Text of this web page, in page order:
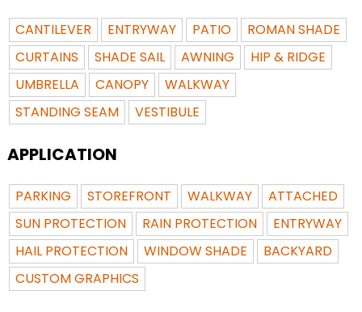
CANTILEVER ENTRYWAY PATIO
ROMAN SHADE
CURTAINS
SHADE SAIL AWNING
HIP & RIDGE
UMBRELLA
CANOPY
WALKWAY
STANDING SEAM
VESTIBULE
APPLICATION
PARKING STOREFRONT WALKWAY
ATTACHED
SUN PROTECTION
RAIN PROTECTION
ENTRYWAY
HAIL PROTECTION
WINDOW SHADE
BACKYARD
CUSTOM GRAPHICS